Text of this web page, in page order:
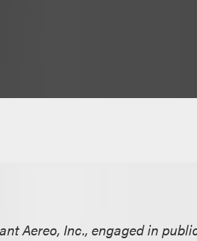
Aereo, Inc., engaged in